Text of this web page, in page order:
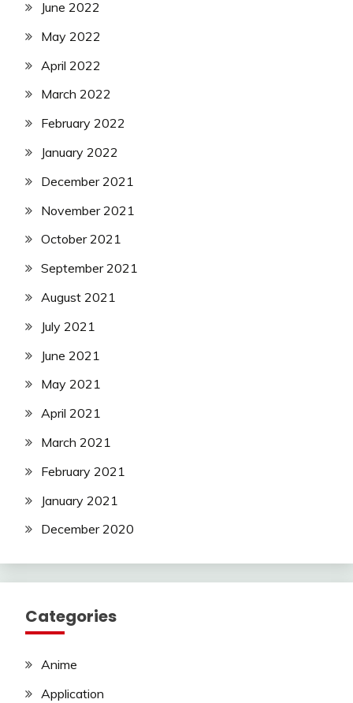
June 2022
May 2022
April 2022
March 2022
February 2022
January 2022
December 2021
November 2021
October 2021
September 2021
August 2021
July 2021
June 2021
May 2021
April 2021
March 2021
February 2021
January 2021
December 2020
Categories
Anime
Application